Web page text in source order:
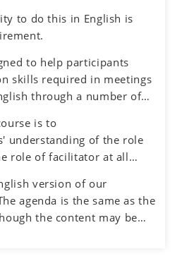
balance effective
solving and planning
process with an objective
to preserve an inclusive
dialogue, creative
to do this in English is
to help participants
skills required in meetings
through a number of
role of facilitator.
is to
understanding of the role
role of facilitator at all
the process and the
meetings and teams
group discussions on web
version of our
agenda is the same as the
the content may be